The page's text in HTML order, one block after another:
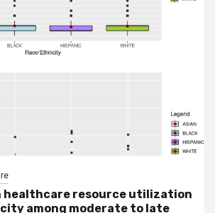
healthcare resource utilization
among moderate to late